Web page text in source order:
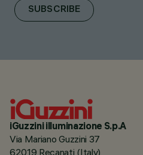
SUBSCRIBE
iGuzzini illuminazione S.p.A
Via Mariano Guzzini 37
62019 Recanati (Italy)